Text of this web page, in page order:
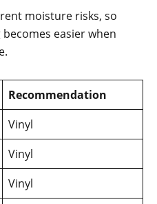
moisture risks, so
easier when
Recommendation
Vinyl
Vinyl
Vinyl